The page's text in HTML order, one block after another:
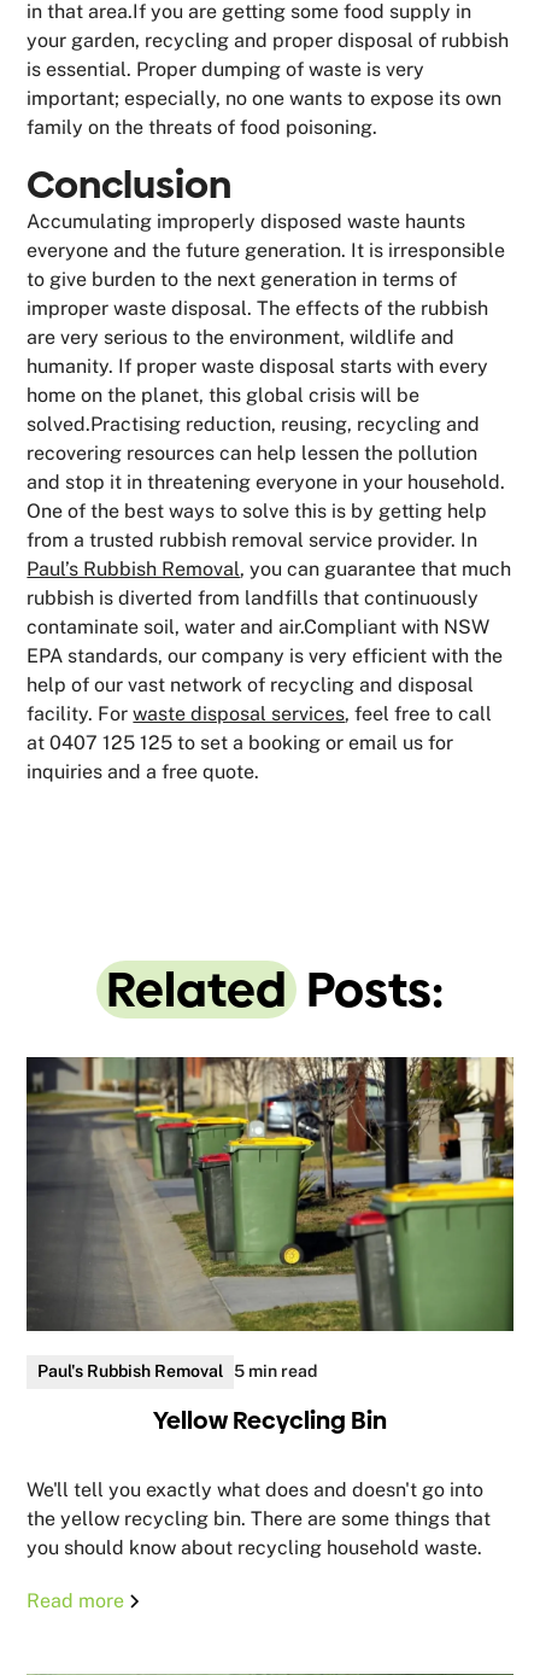
in that area.If you are getting some food supply in
your garden, recycling and proper disposal of rubbish
is essential. Proper dumping of waste is very
important; especially, no one wants to expose its own
family on the threats of food poisoning.
Conclusion
Accumulating improperly disposed waste haunts
everyone and the future generation. It is irresponsible
to give burden to the next generation in terms of
improper waste disposal. The effects of the rubbish
are very serious to the environment, wildlife and
humanity. If proper waste disposal starts with every
home on the planet, this global crisis will be
solved.Practising reduction, reusing, recycling and
recovering resources can help lessen the pollution
and stop it in threatening everyone in your household.
One of the best ways to solve this is by getting help
from a trusted rubbish removal service provider. In
Paul’s Rubbish Removal, you can guarantee that much
rubbish is diverted from landfills that continuously
contaminate soil, water and air.Compliant with NSW
EPA standards, our company is very efficient with the
help of our vast network of recycling and disposal
facility. Forwaste disposal services, feel free to call
at 0407 125 125 to set a booking or email us for
inquiries and a free quote.
Related Posts:
Paul's Rubbish Removal 5 min read
Yellow Recycling Bin
We'll tell you exactly what does and doesn't go into
the yellow recycling bin. There are some things that
you should know about recycling household waste.
Read more